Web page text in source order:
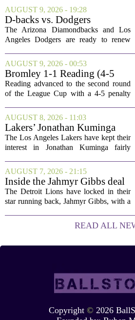
AUGUST 9, 2026 - 19:28
D-backs vs. Dodgers
Discussion
The Arizona Diamondbacks and Los
Angeles Dodgers are ready to renew
rolling out their primary lineups for the
series opener. The Dodgers are leaning
on their...
AUGUST 9, 2026 - 00:53
Bromley 1-1 Reading (4-5
Pens): A Scattergun Start
Reading advanced to the second round
of the League Cup with a 4-5 penalty
victory came after a wildly uneven
display that left fans both relieved and
concerned....
AUGUST 8, 2026 - 11:03
Lakers’ Jonathan Kuminga
Deal Hanging in the Balance
The Los Angeles Lakers have kept their
interest in Jonathan Kuminga fairly
landing him before the trade deadline are
starting to fade. What once looked like
a...
AUGUST 7, 2026 - 21:15
Inside the Jahmyr Gibbs deal
The Detroit Lions have locked in their
star running back, Jahmyr Gibbs, with a
blueprint set by the Atlanta Falcons for
Bijan Robinson. The structure of the...
READ ALL
Copyright © 2026